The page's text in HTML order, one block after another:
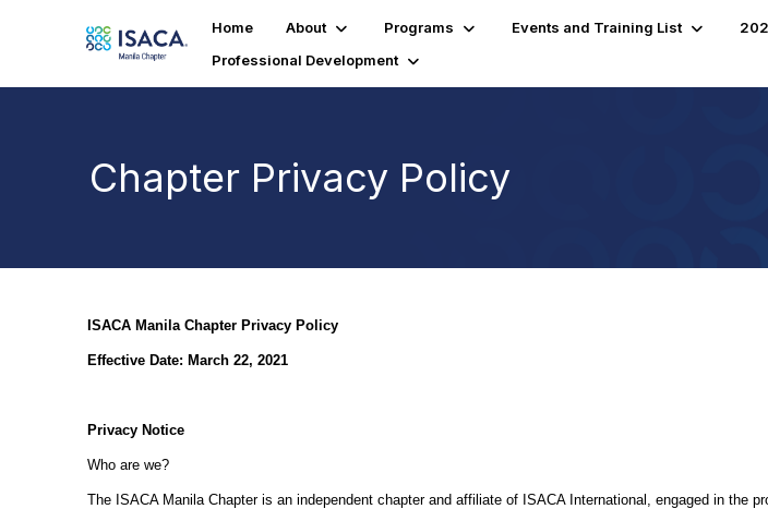
Home About Programs Events and Training List
Professional Development
Chapter Privacy Policy
ISACA Manila Chapter Privacy Policy
Effective Date: March 22, 2021
Privacy Notice
Who are we?
The ISACA Manila Chapter is an independent chapter and affiliate of ISACA International, engaged in the